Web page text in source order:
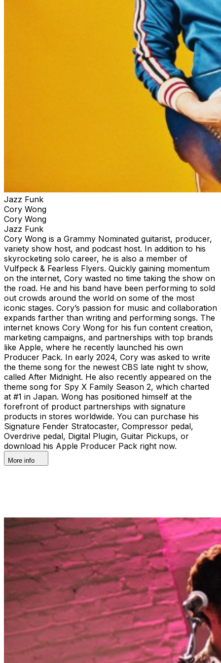
Jazz Funk
Cory Wong
Cory Wong
Jazz Funk
Cory Wong is a Grammy Nominated guitarist, producer,
variety show host, and podcast host. In addition to his
skyrocketing solo career, he is also a member of
Vulfpeck & Fearless Flyers. Quickly gaining momentum
on the internet, Cory wasted no time taking the show on
the road. He and his band have been performing to sold
out crowds around the world on some of the most
iconic stages. Cory’s passion for music and collaboration
expands farther than writing and performing songs. The
internet knows Cory Wong for his fun content creation,
marketing campaigns, and partnerships with top brands
like Apple, where he recently launched his own
Producer Pack. In early 2024, Cory was asked to write
the theme song for the newest CBS late night tv show,
called After Midnight. He also recently appeared on the
theme song for Spy X Family Season 2, which charted
at #1 in Japan. Wong has positioned himself at the
forefront of product partnerships with signature
products in stores worldwide. You can purchase his
Signature Fender Stratocaster, Compressor pedal,
Overdrive pedal, Digital Plugin, Guitar Pickups, or
download his Apple Producer Pack right now.
More info